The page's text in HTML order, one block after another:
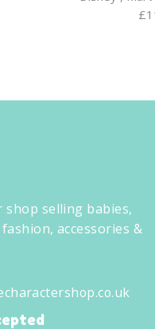
£
shop selling babies,
accessories &